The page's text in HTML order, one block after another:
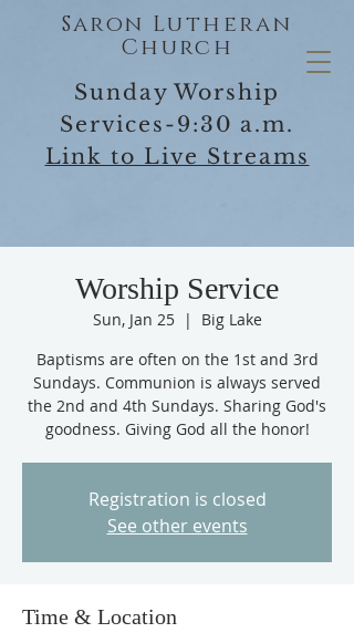
Saron Lutheran
Church
Sunday Worship
Services-9:30 a.m.
Link to Live Streams
Worship Service
Sun, Jan 25
  |
Big Lake
Baptisms are often on the 1st and 3rd
Sundays. Communion is always served
the 2nd and 4th Sundays. Sharing God's
goodness. Giving God all the honor!
Registration is closed
See other events
Time & Location